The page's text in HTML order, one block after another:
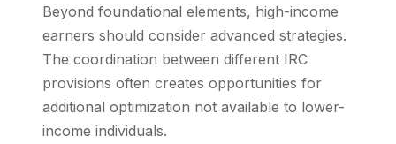
Beyond foundational elements, high-income
earners should consider advanced strategies.
The coordination between different IRC
provisions often creates opportunities for
additional optimization not available to lower-
income individuals.